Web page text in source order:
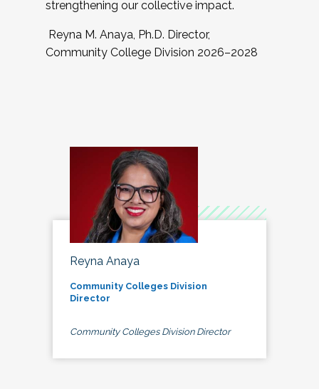
strengthening our collective impact.
Reyna M. Anaya, Ph.D. Director,
Community College Division 2026–2028
Reyna Anaya
Community Colleges Division
Director
Community Colleges Division Director